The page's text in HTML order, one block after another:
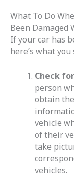
What To Do
Been Damaged
If your car has
here’s what
Check
person
obtain
vehicle
of their
take
vehicles.